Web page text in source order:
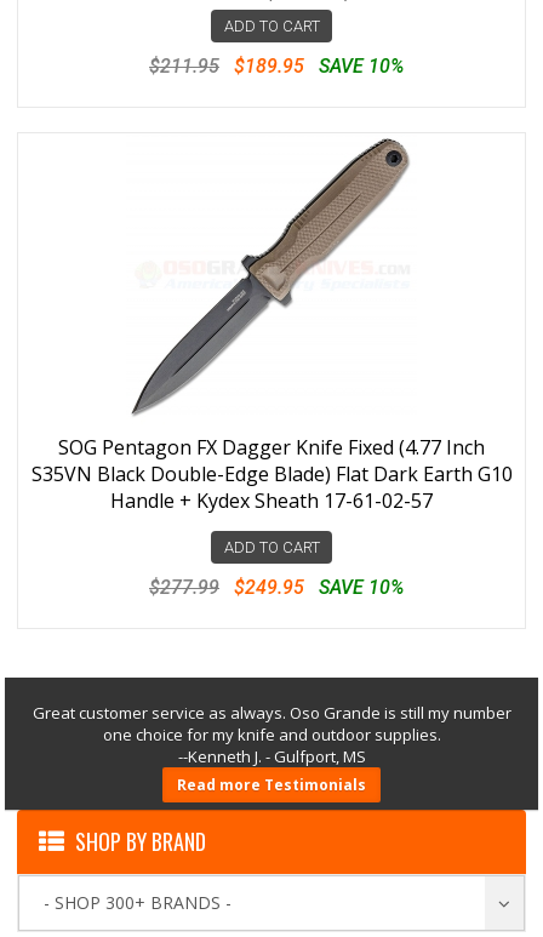
ADD TO CART
$211.95 $189.95 SAVE 10%
SOG Pentagon FX Dagger Knife Fixed (4.77 Inch
S35VN Black Double-Edge Blade) Flat Dark Earth G10
Handle + Kydex Sheath 17-61-02-57
ADD TO CART
$277.99 $249.95 SAVE 10%
Great customer service as always. Oso Grande is still my number
one choice for my knife and outdoor supplies.
--Kenneth J. - Gulfport, MS
Read more Testimonials
SHOP BY BRAND
- SHOP 300+ BRANDS -